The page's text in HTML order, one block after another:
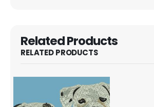
Related Products
RELATED PRODUCTS